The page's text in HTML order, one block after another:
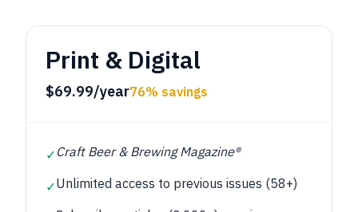
Print & Digital
$69.99/year76% savings
✓ Craft Beer & Brewing Magazine®
✓Unlimited access to previous issues (58+)